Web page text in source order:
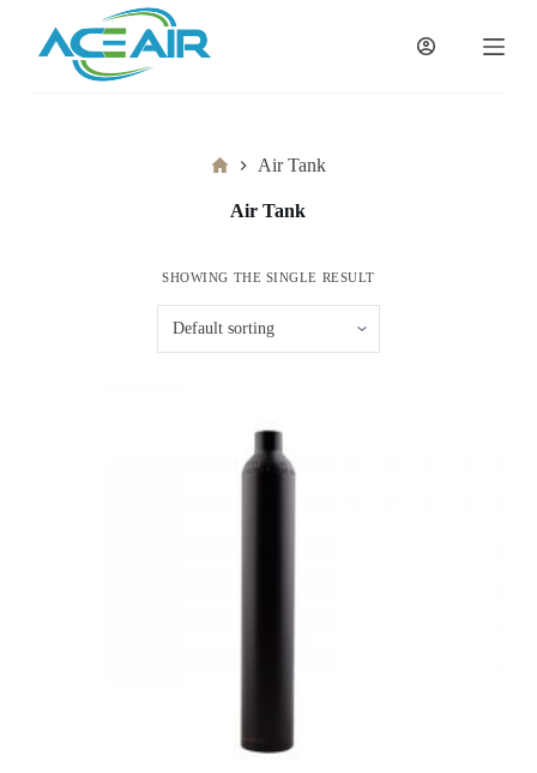
过
HomeAir Tank
Air Tank
SHOWING THE SINGLE RESULT